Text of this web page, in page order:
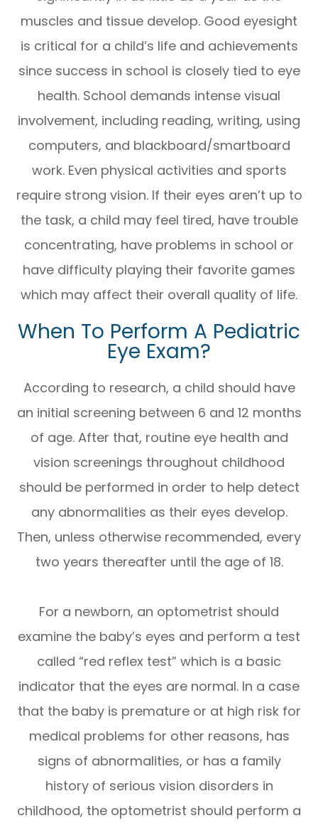
muscles and tissue develop. Good eyesight
is critical for a child’s life and achievements
since success in school is closely tied to eye
health. School demands intense visual
involvement, including reading, writing, using
computers, and blackboard/smartboard
work. Even physical activities and sports
require strong vision. If their eyes aren’t up to
the task, a child may feel tired, have trouble
concentrating, have problems in school or
have difficulty playing their favorite games
which may affect their overall quality of life.
When To Perform A Pediatric
Eye Exam?
According to research, a child should have
an initial screening between 6 and 12 months
of age. After that, routine eye health and
vision screenings throughout childhood
should be performed in order to help detect
any abnormalities as their eyes develop.
Then, unless otherwise recommended, every
two years thereafter until the age of 18.
For a newborn, an optometrist should
examine the baby’s eyes and perform a test
called “red reflex test” which is a basic
indicator that the eyes are normal. In a case
that the baby is premature or at high risk for
medical problems for other reasons, has
signs of abnormalities, or has a family
history of serious vision disorders in
childhood, the optometrist should perform a